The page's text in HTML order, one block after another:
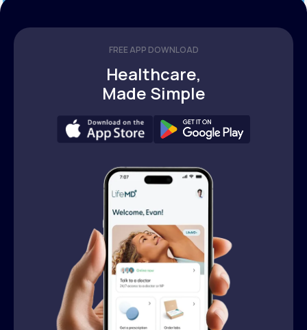
FREE APP DOWNLOAD
Healthcare,
Made Simple